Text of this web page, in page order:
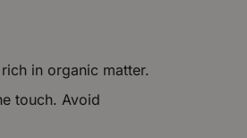
in organic matter.
touch. Avoid